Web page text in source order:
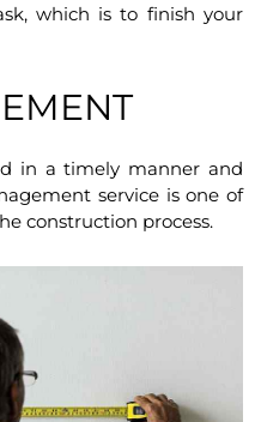
which is to finish your
in a timely manner and
service is one of
construction process.